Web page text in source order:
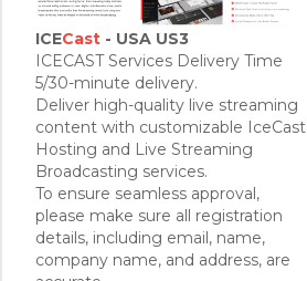
ICECast - USA US3
ICECAST Services Delivery Time
5/30-minute delivery.
Deliver high-quality live streaming
content with customizable IceCast
Hosting and Live Streaming
Broadcasting services.
To ensure seamless approval,
please make sure all registration
details, including email, name,
company name, and address, are